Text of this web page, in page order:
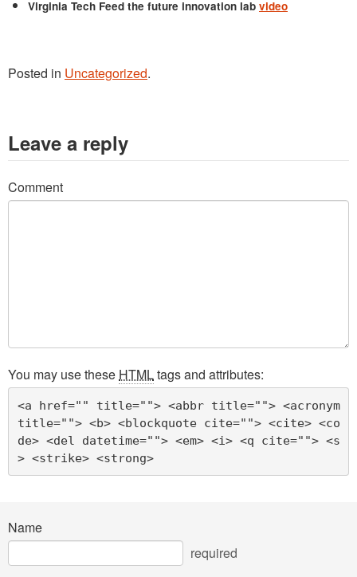
Virginia Tech Feed the future innovation lab video
Posted in Uncategorized.
Leave a reply
Comment
You may use these HTMLtags and attributes:
<a href="" title=""> <abbr title=""> <acronym
title=""> <b> <blockquote cite=""> <cite> <co
de> <del datetime=""> <em> <i> <q cite=""> <s
> <strike> <strong>
Name
required